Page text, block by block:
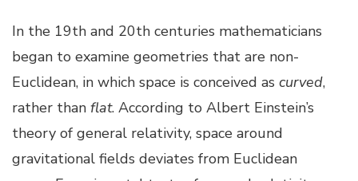
In the 19th and 20th centuries mathematicians
began to examine geometries that are non-
Euclidean, in which space is conceived as curved,
rather than flat. According to Albert Einstein’s
theory of general relativity, space around
gravitational fields deviates from Euclidean